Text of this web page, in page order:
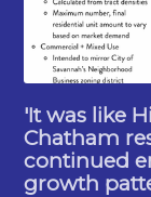
'It was like
Chatham
continued
growth